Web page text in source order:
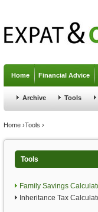
Home Financial Advice
Archive Tools
You are here
Home ›Tools ›
Tools
Family Savings
Inheritance Tax